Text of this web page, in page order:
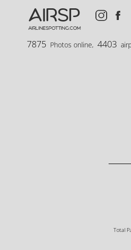
AIRSP
airlinespotting.com
7875 Photos online, 4403
Total